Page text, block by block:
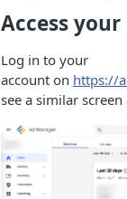
Access
Log in to your
account on https://
see a similar